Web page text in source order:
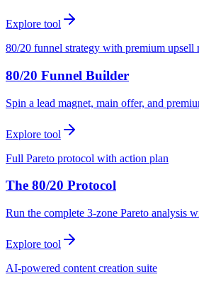
Explore tool
80/20 funnel strategy with premium upsell
80/20 Funnel Builder
Spin a lead magnet, main offer, and
Explore tool
Full Pareto protocol with action plan
The 80/20 Protocol
Run the complete 3-zone Pareto analysis
Explore tool
AI-powered content creation suite